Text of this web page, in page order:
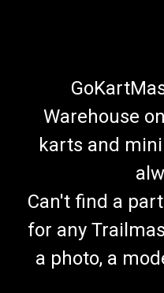
Warehouse
karts and
Can't find a
for any
a photo, a